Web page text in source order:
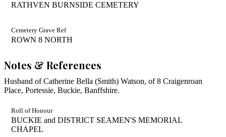
RATHVEN BURNSIDE CEMETERY
Cemetery Grave Ref
ROWN 8 NORTH
Notes & References
Husband of Catherine Bella (Smith) Watson, of 8 Craigenroan
Place, Portessie, Buckie, Banffshire.
Roll of Honour
BUCKIE and DISTRICT SEAMEN'S MEMORIAL
CHAPEL